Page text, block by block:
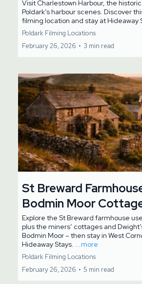
Visit Charlestown Harbour, the
Poldark’s harbour scenes. Discover
filming location and stay at Hideaway
Poldark Filming Locations
February 26, 2026 • 3 min read
St Breward
Bodmin Moor
Explore the St Breward farmhouse
plus the miners’ cottages and
Bodmin Moor – then stay in West
Hideaway Stays. ...more
Poldark Filming Locations
February 26, 2026 • 5 min read